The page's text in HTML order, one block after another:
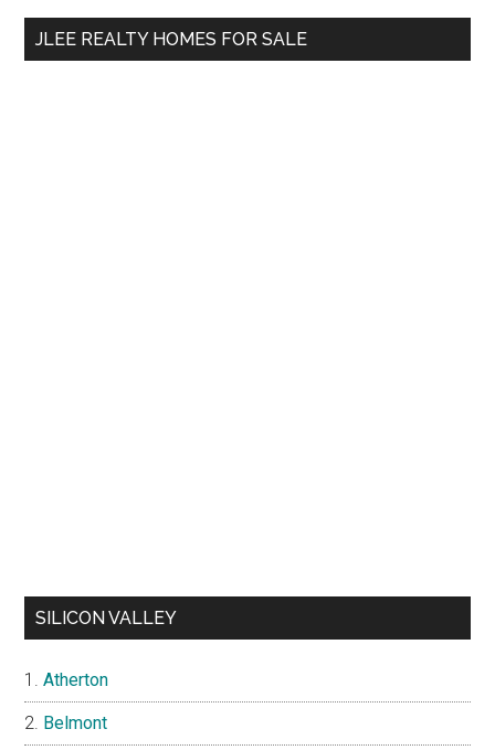
...
JLEE REALTY HOMES FOR SALE
SILICON VALLEY
Atherton
Belmont